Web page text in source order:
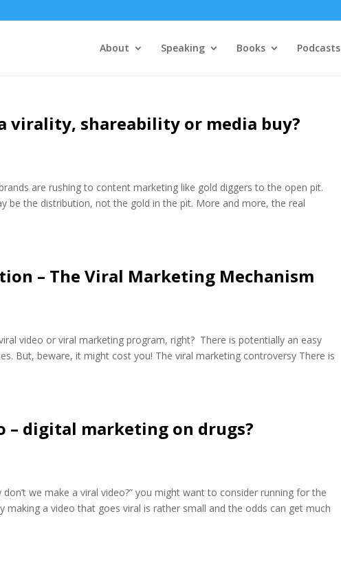
About Speaking Books Podcasts
virality, shareability or media buy?
are rushing to content marketing like gold diggers to the open pit.
be the distribution, not the gold in the pit. More and more, the real
– The Viral Marketing Mechanism
video or viral marketing program, right? There is potentially an easy
But, beware, it might cost you! The viral marketing controversy There is
– digital marketing on drugs?
we make a viral video?” you might want to consider running for the
a video that goes viral is rather small and the odds can get much